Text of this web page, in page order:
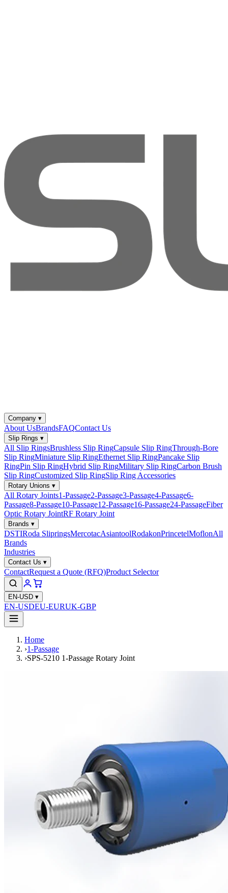
Company ▾
About UsBrandsFAQContact Us
Slip Rings ▾
All Slip RingsBrushless Slip RingCapsule Slip RingThrough-Bore
Slip RingMiniature Slip RingEthernet Slip RingPancake Slip
RingPin Slip RingHybrid Slip RingMilitary Slip RingCarbon Brush
Slip RingCustomized Slip RingSlip Ring Accessories
Rotary Unions ▾
All Rotary Joints1-Passage2-Passage3-Passage4-Passage6-
Passage8-Passage10-Passage12-Passage16-Passage24-PassageFiber
Optic Rotary JointRF Rotary Joint
Brands ▾
DSTIRoda SlipringsMercotacAsiantoolRodakonPrincetelMoflonAll
Brands
Industries
Contact Us ▾
ContactRequest a Quote (RFQ)Product Selector
EN-USD ▾
EN-USDEU-EURUK-GBP
Home
›1-Passage
›SPS-5210 1-Passage Rotary Joint